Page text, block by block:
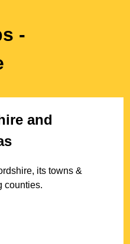
-
and
, its towns &
counties.